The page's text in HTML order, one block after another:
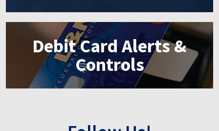
Debit Card Alerts &
Controls